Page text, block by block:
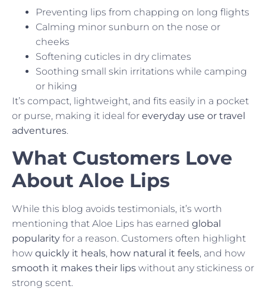
Preventing lips from chapping on long flights
Calming minor sunburn on the nose or
cheeks
Softening cuticles in dry climates
Soothing small skin irritations while camping
or hiking
It’s compact, lightweight, and fits easily in a pocket
or purse, making it ideal for everyday use or travel
adventures.
What Customers Love
About Aloe Lips
While this blog avoids testimonials, it’s worth
mentioning that Aloe Lips has earned global
popularity for a reason. Customers often highlight
how quickly it heals, how natural it feels, and how
smooth it makes their lips without any stickiness or
strong scent.